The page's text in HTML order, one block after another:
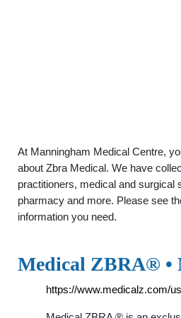
At Manningham Medical Centre,
about Zbra Medical. We have
practitioners, medical and surgical
pharmacy and more. Please see
information you need.
Medical ZBRA® •
https://www.medicalz.com/